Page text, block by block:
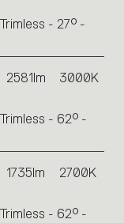
- 27° -
2581lm 3000K
- 62° -
1735lm 2700K
- 62° -